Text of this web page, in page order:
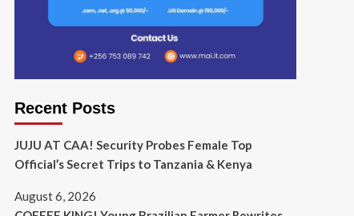
Recent Posts
JUJU AT CAA! Security Probes Female Top
Official’s Secret Trips to Tanzania & Kenya
August 6, 2026